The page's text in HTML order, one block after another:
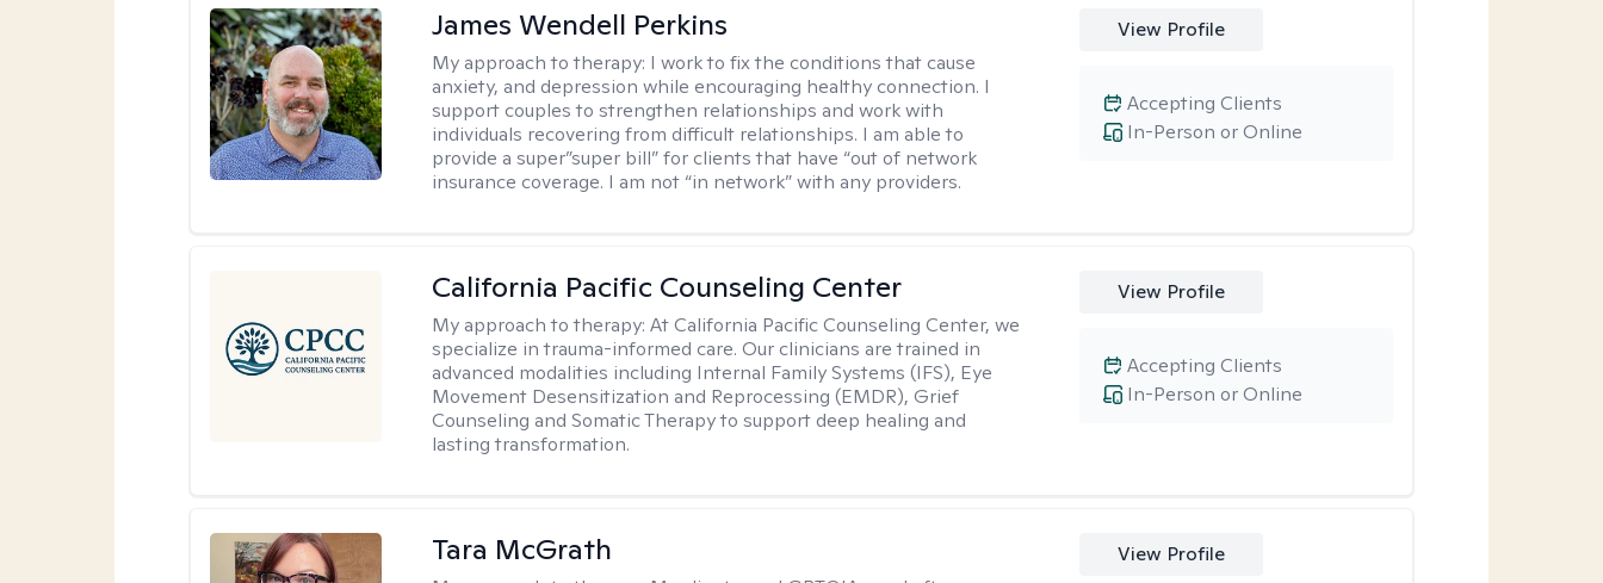
James Wendell Perkins
My approach to therapy: I work to fix the conditions that cause
anxiety, and depression while encouraging healthy connection. I
support couples to strengthen relationships and work with
individuals recovering from difficult relationships. I am able to
provide a super”super bill” for clients that have “out of network
insurance coverage. I am not “in network” with any providers.
View Profile
In-Person or Online
Accepting Clients
California Pacific Counseling Center
My approach to therapy:At California Pacific Counseling Center, we
specialize in trauma-informed care. Our clinicians are trained in
advanced modalities including Internal Family Systems (IFS), Eye
Movement Desensitization and Reprocessing (EMDR), Grief
Counseling and Somatic Therapy to support deep healing and
lasting transformation.
View Profile
In-Person or Online
Accepting Clients
Tara McGrath View Profile